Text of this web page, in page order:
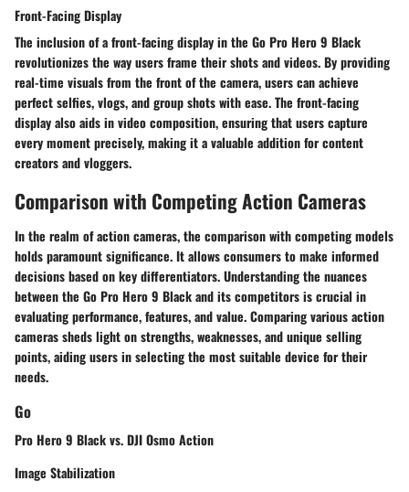
Front-Facing Display
The inclusion of a front-facing display in the Go Pro Hero 9 Black
revolutionizes the way users frame their shots and videos. By providing
real-time visuals from the front of the camera, users can achieve
perfect selfies, vlogs, and group shots with ease. The front-facing
display also aids in video composition, ensuring that users capture
every moment precisely, making it a valuable addition for content
creators and vloggers.
Comparison with Competing Action Cameras
In the realm of action cameras, the comparison with competing models
holds paramount significance. It allows consumers to make informed
decisions based on key differentiators. Understanding the nuances
between the Go Pro Hero 9 Black and its competitors is crucial in
evaluating performance, features, and value. Comparing various action
cameras sheds light on strengths, weaknesses, and unique selling
points, aiding users in selecting the most suitable device for their
needs.
Go
Pro Hero 9 Black vs. DJI Osmo Action
Image Stabilization